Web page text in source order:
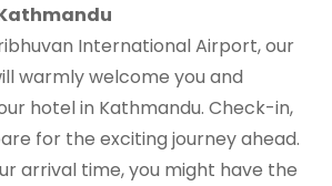
International Airport, our
warmly welcome you and
hotel in Kathmandu. Check-in,
for the exciting journey ahead.
arrival time, you might have the